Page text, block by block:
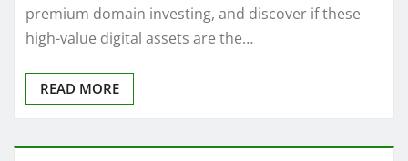
premium domain investing, and discover if these
high-value digital assets are the…
READ MORE